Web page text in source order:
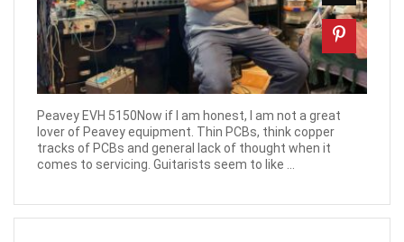
Peavey EVH 5150Now if I am honest, I am not a great
lover of Peavey equipment. Thin PCBs, think copper
tracks of PCBs and general lack of thought when it
comes to servicing. Guitarists seem to like ...